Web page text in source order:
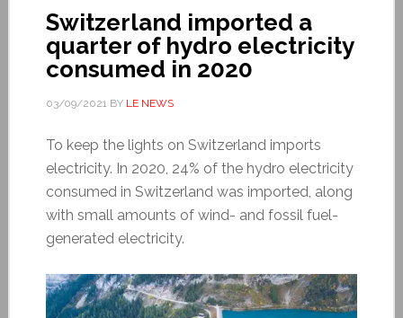
Switzerland imported a
quarter of hydro electricity
consumed in 2020
03/09/2021BY LE NEWS
To keep the lights on Switzerland imports
electricity. In 2020, 24% of the hydro electricity
consumed in Switzerland was imported, along
with small amounts of wind- and fossil fuel-
generated electricity.